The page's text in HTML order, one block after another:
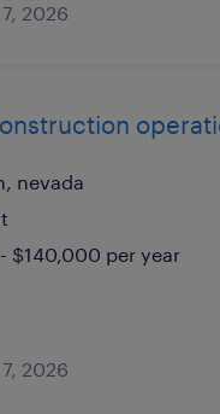
2026
nevada
$140,000 per year
2026